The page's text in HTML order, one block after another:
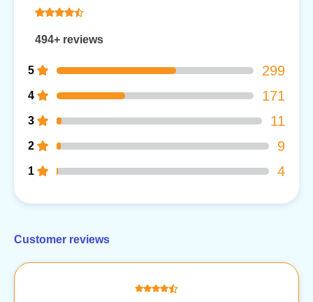
494+ reviews
5 299
4 171
3 11
2 9
1 4
Customer reviews